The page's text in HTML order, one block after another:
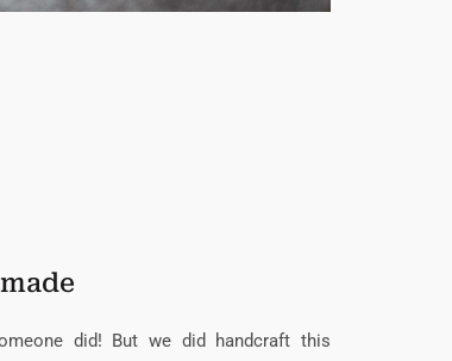
did! But we did handcraft this